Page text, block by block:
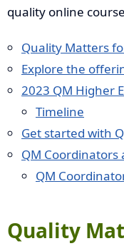
quality online
Quality Matters
Explore the
2023 QM Higher
Timeline
Get started with
QM Coordinators
QM
Quality